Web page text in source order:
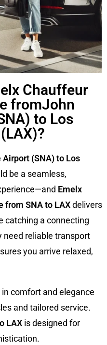
Chauffeur
fromJohn
to Los
Airport (SNA) to Los
be a seamless,
Emelx
from SNA to LAXdelivers
catching a connecting
need reliable transport
you arrive relaxed,
in comfort and elegance
and tailored service.
LAX is designed for